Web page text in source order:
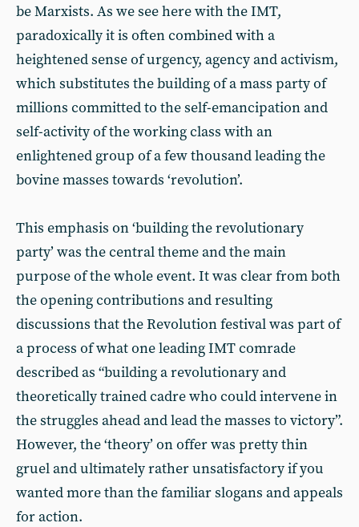
be Marxists. As we see here with the IMT,
paradoxically it is often combined with a
heightened sense of urgency, agency and activism,
which substitutes the building of a mass party of
millions committed to the self-emancipation and
self-activity of the working class with an
enlightened group of a few thousand leading the
bovine masses towards ‘revolution’.
This emphasis on ‘building the revolutionary
party’ was the central theme and the main
purpose of the whole event. It was clear from both
the opening contributions and resulting
discussions that the Revolution festival was part of
a process of what one leading IMT comrade
described as “building a revolutionary and
theoretically trained cadre who could intervene in
the struggles ahead and lead the masses to victory”.
However, the ‘theory’ on offer was pretty thin
gruel and ultimately rather unsatisfactory if you
wanted more than the familiar slogans and appeals
for action.